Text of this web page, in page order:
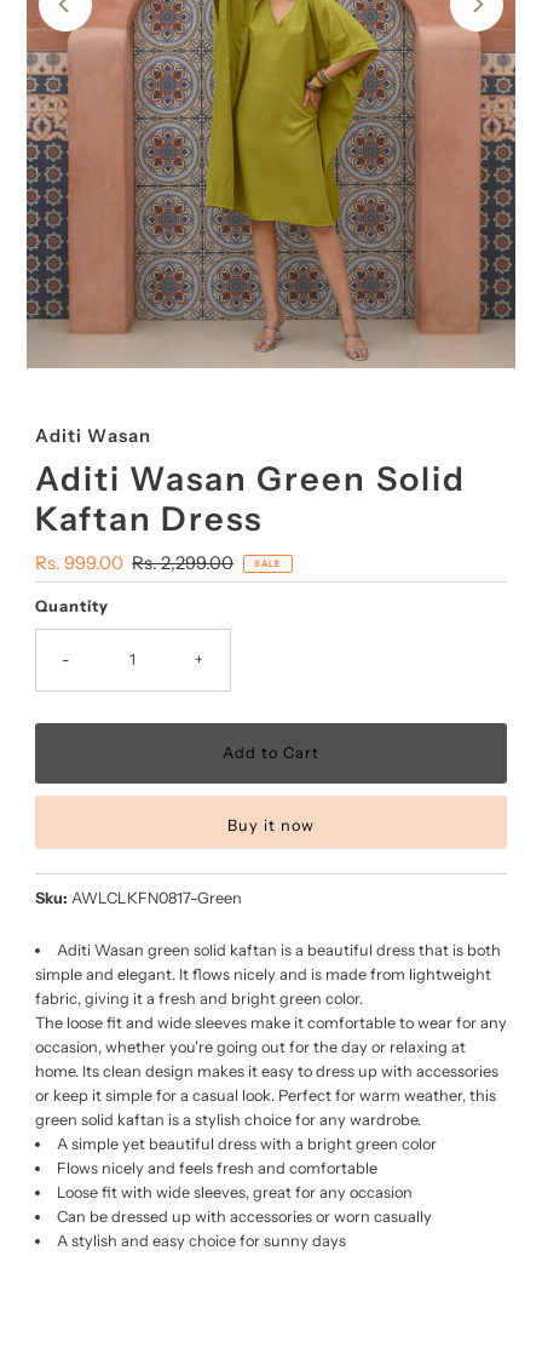
Aditi Wasan
Aditi Wasan Green Solid
Kaftan Dress
Sale
Price
Rs. 999.00 Regular
Price
Rs. 2,299.00 SALE
Quantity
- +
Buy it now
Sku: AWLCLKFN0817-Green
Aditi Wasan green solid kaftan is a beautiful dress that is both
simple and elegant. It flows nicely and is made from lightweight
fabric, giving it a fresh and bright green color.
The loose fit and wide sleeves make it comfortable to wear for any
occasion, whether you're going out for the day or relaxing at
home. Its clean design makes it easy to dress up with accessories
or keep it simple for a casual look. Perfect for warm weather, this
green solid kaftan is a stylish choice for any wardrobe.
A simple yet beautiful dress with a bright green color
Flows nicely and feels fresh and comfortable
Loose fit with wide sleeves, great for any occasion
Can be dressed up with accessories or worn casually
A stylish and easy choice for sunny days